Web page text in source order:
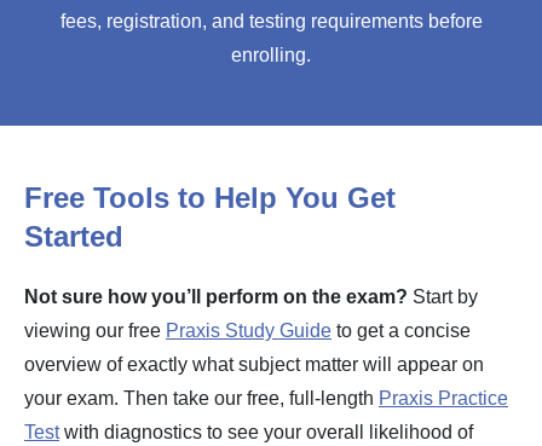
fees, registration, and testing requirements before
enrolling.
Free Tools to Help You Get
Started
Not sure how you’ll perform on the exam? Start by
viewing our free Praxis Study Guide to get a concise
overview of exactly what subject matter will appear on
your exam. Then take our free, full-length Praxis Practice
Testwith diagnostics to see your overall likelihood of